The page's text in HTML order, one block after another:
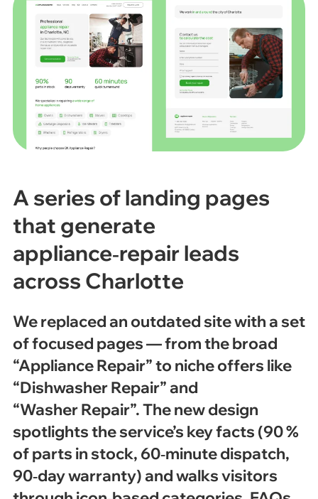
A series of landing pages
that generate
appliance‑repair leads
across Charlotte
We replaced an outdated site with a set
of focused pages — from the broad
“Appliance Repair” to niche offers like
“Dishwasher Repair” and
“Washer Repair”. The new design
spotlights the service’s key facts (90 %
of parts in stock, 60‑minute dispatch,
90‑day warranty) and walks visitors